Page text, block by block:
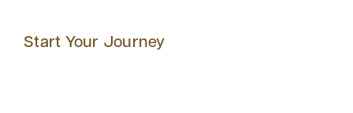
Start Your Journey